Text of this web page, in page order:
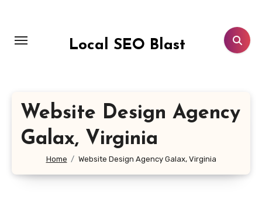
content
Local SEO Blast
Website Design Agency
Galax, Virginia
Home Website Design Agency Galax, Virginia